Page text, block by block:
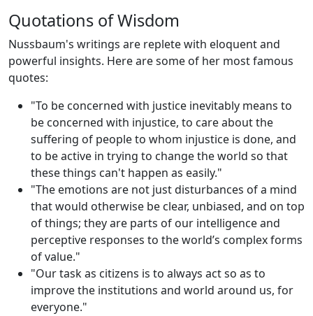
Quotations of Wisdom
Nussbaum's writings are replete with eloquent and
powerful insights. Here are some of her most famous
quotes:
"To be concerned with justice inevitably means to
be concerned with injustice, to care about the
suffering of people to whom injustice is done, and
to be active in trying to change the world so that
these things can't happen as easily."
"The emotions are not just disturbances of a mind
that would otherwise be clear, unbiased, and on top
of things; they are parts of our intelligence and
perceptive responses to the world’s complex forms
of value."
"Our task as citizens is to always act so as to
improve the institutions and world around us, for
everyone."